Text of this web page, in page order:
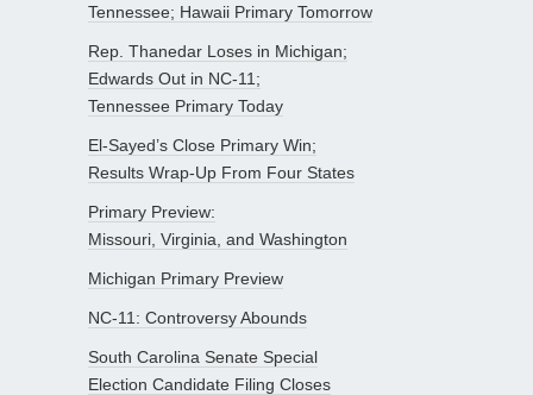
Tennessee; Hawaii Primary Tomorrow
Rep. Thanedar Loses in Michigan;
Edwards Out in NC-11;
Tennessee Primary Today
El-Sayed’s Close Primary Win;
Results Wrap-Up From Four States
Primary Preview:
Missouri, Virginia, and Washington
Michigan Primary Preview
NC-11: Controversy Abounds
South Carolina Senate Special
Election Candidate Filing Closes